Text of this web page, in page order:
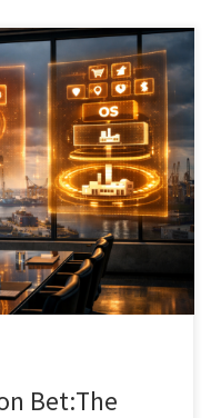
intelligence platform
label and contract
is not simply
layer that connects
factory operations.
Bet:The